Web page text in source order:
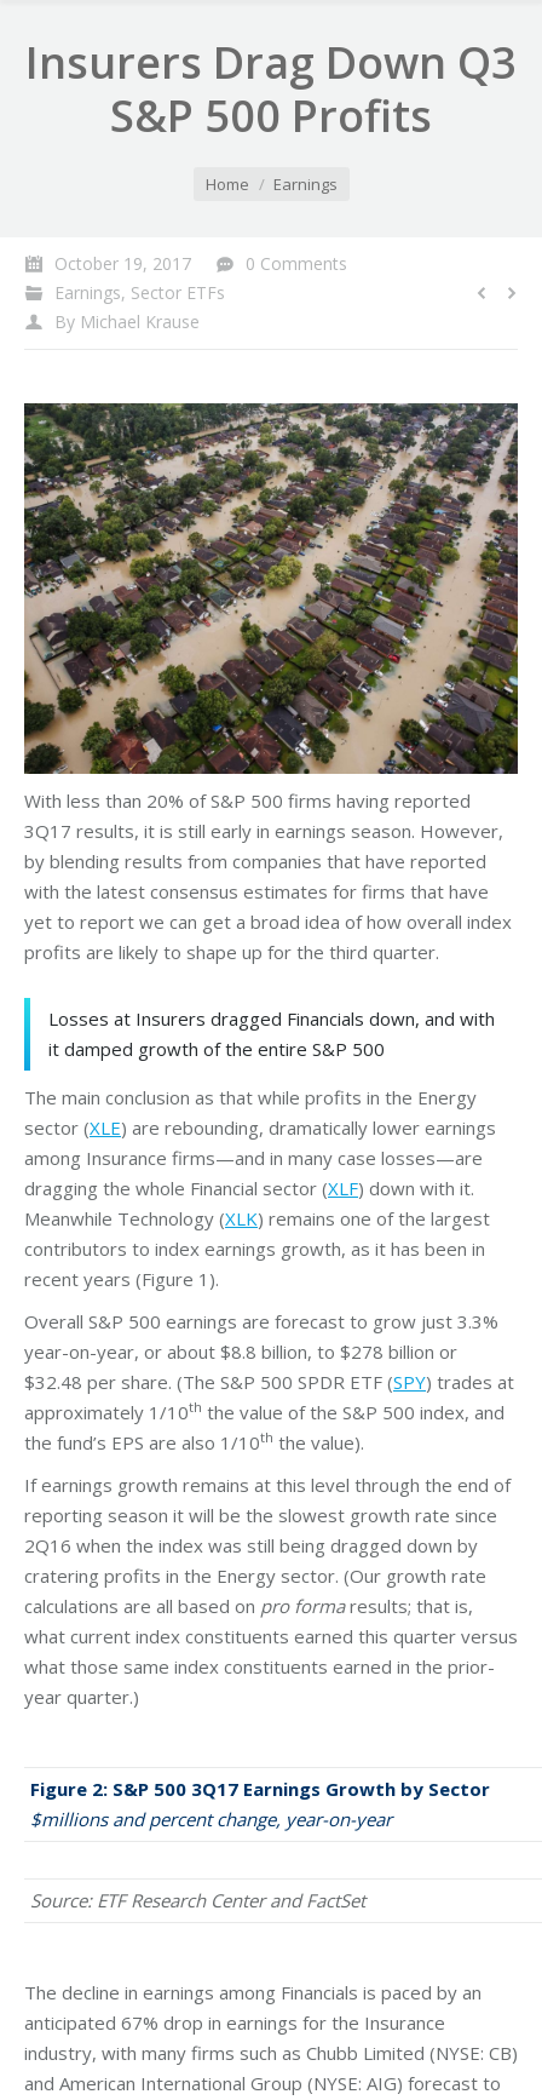
Insurers Drag Down Q3
S&P 500 Profits
Home Earnings
October 19, 2017
0 Comments
Earnings, Sector ETFs
By Michael Krause
With less than 20% of S&P 500 firms having reported
3Q17 results, it is still early in earnings season. However,
by blending results from companies that have reported
with the latest consensus estimates for firms that have
yet to report we can get a broad idea of how overall index
profits are likely to shape up for the third quarter.
Losses at Insurers dragged Financials down, and with
it damped growth of the entire S&P 500
The main conclusion as that while profits in the Energy
sector (XLE) are rebounding, dramatically lower earnings
among Insurance firms—and in many case losses—are
dragging the whole Financial sector (XLF) down with it.
Meanwhile Technology (XLK) remains one of the largest
contributors to index earnings growth, as it has been in
recent years (Figure 1).
Overall S&P 500 earnings are forecast to grow just 3.3%
year-on-year, or about $8.8 billion, to $278 billion or
$32.48 per share. (The S&P 500 SPDR ETF (SPY) trades at
approximately 1/10th the value of the S&P 500 index, and
the fund’s EPS are also 1/10th the value).
If earnings growth remains at this level through the end of
reporting season it will be the slowest growth rate since
2Q16 when the index was still being dragged down by
cratering profits in the Energy sector. (Our growth rate
calculations are all based on pro formaresults; that is,
what current index constituents earned this quarter versus
what those same index constituents earned in the prior-
year quarter.)
Figure 2: S&P 500 3Q17 Earnings Growth by Sector
$millions and percent change, year-on-year
Source: ETF Research Center and FactSet
The decline in earnings among Financials is paced by an
anticipated 67% drop in earnings for the Insurance
industry, with many firms such as Chubb Limited (NYSE: CB)
and American International Group (NYSE: AIG) forecast to